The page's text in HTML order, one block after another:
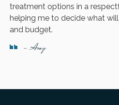
treatment options in a
helping me to decide what
and budget.
- Amy